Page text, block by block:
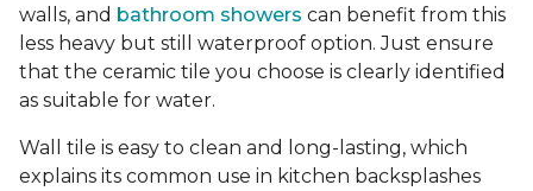
walls, and bathroom showers can benefit from this
less heavy but still waterproof option. Just ensure
that the ceramic tile you choose is clearly identified
as suitable for water.
Wall tile is easy to clean and long-lasting, which
explains its common use in kitchen backsplashes